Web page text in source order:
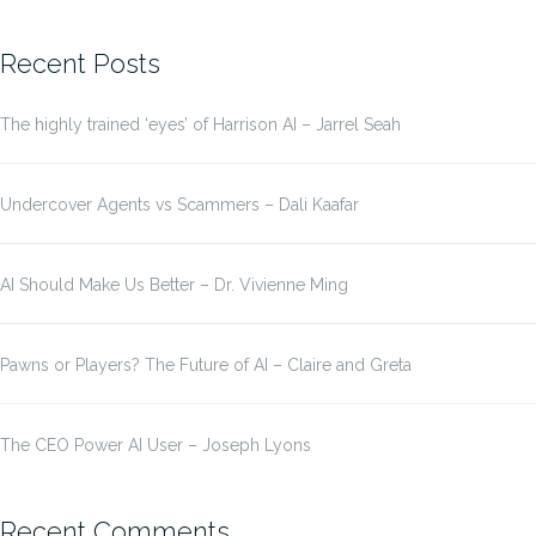
Recent Posts
The highly trained ‘eyes’ of Harrison AI – Jarrel Seah
Undercover Agents vs Scammers – Dali Kaafar
AI Should Make Us Better – Dr. Vivienne Ming
Pawns or Players? The Future of AI – Claire and Greta
The CEO Power AI User – Joseph Lyons